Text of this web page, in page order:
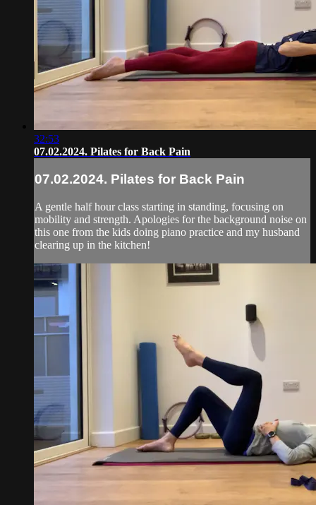
32:53
07.02.2024. Pilates for Back Pain
07.02.2024. Pilates for Back Pain
A gentle half hour class starting in standing, focusing on
mobility and strength. Apologies for the background noise on
this one from the kids doing piano practice and my husband
clearing up in the kitchen!